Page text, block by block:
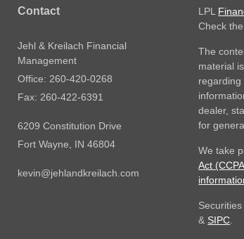
Contact
Jehl & Kreilach Financial
Management
Office: 260-420-0268
Fax: 260-422-6391
6209 Constitution Drive
Fort Wayne, IN 46804
kevin@jehlandkreilach.com
LPL
Check
The
material
regarding
dealer,
for
We take
Act
& SIPC.